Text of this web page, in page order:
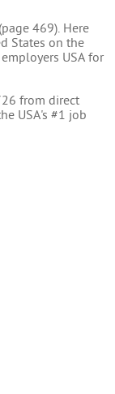
469). Here
States on the
USA for
from direct
USA's #1 job